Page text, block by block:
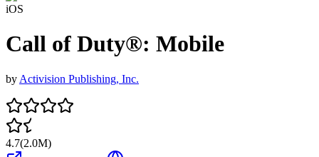
iOS
Call of Duty®: Mobile
by Activision Publishing, Inc.
4.7(2.0M)